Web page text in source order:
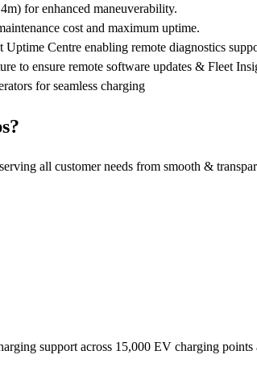
for enhanced maneuverability.
cost and maximum uptime.
Centre enabling remote diagnostics
to ensure remote software updates & Fleet
for seamless charging
all customer needs from smooth &
support across 15,000 EV charging